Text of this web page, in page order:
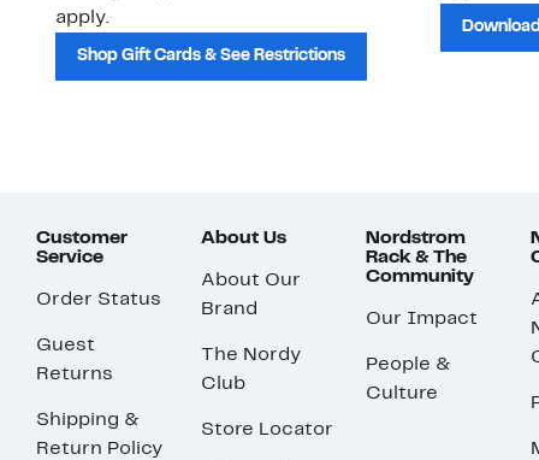
apply.
Shop Gift Cards & See Restrictions
Customer
Service
Order Status
Guest
Returns
Shipping &
Return Policy
About Us
About Our
Brand
The Nordy
Club
Store Locator
Nordstrom
Rack & The
Community
Our Impact
People &
Culture